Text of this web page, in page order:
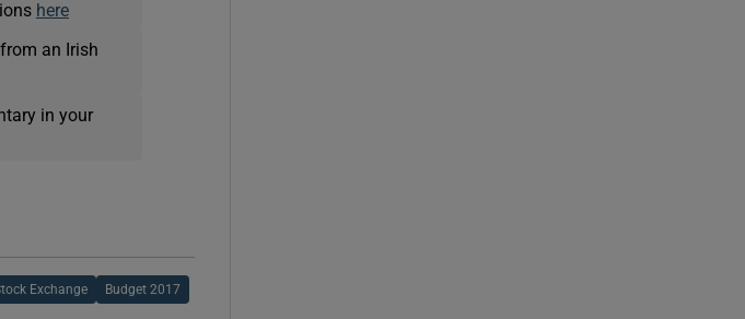
here
an Irish
in your
Exchange Budget 2017